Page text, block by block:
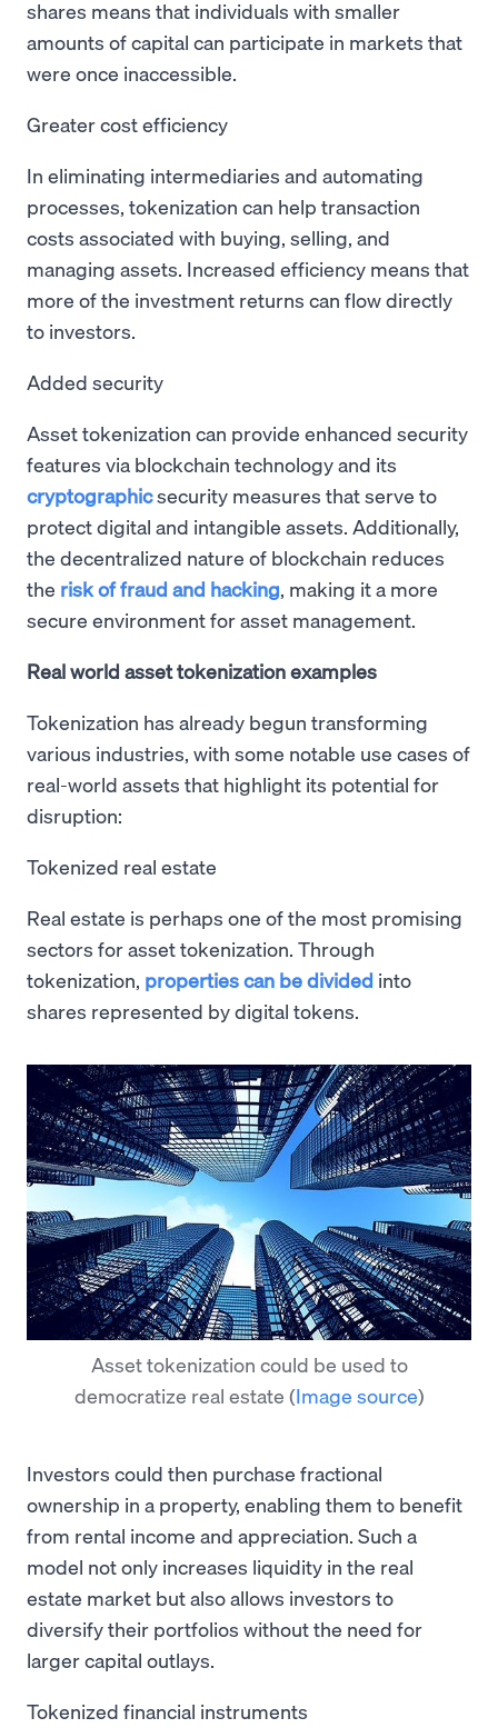
shares means that individuals with smaller
amounts of capital can participate in markets that
were once inaccessible.
Greater cost efficiency
In eliminating intermediaries and automating
processes, tokenization can help transaction
costs associated with buying, selling, and
managing assets. Increased efficiency means that
more of the investment returns can flow directly
to investors.
Added security
Asset tokenization can provide enhanced security
features via blockchain technology and its
cryptographicsecurity measures that serve to
protect digital and intangible assets. Additionally,
the decentralized nature of blockchain reduces
the risk of fraud and hacking, making it a more
secure environment for asset management.
Real world asset tokenization examples
Tokenization has already begun transforming
various industries, with some notable use cases of
real-world assets that highlight its potential for
disruption:
Tokenized real estate
Real estate is perhaps one of the most promising
sectors for asset tokenization. Through
tokenization, properties can be divided into
shares represented by digital tokens.
Asset tokenization could be used to
democratize real estate (Image source)
Investors could then purchase fractional
ownership in a property, enabling them to benefit
from rental income and appreciation. Such a
model not only increases liquidity in the real
estate market but also allows investors to
diversify their portfolios without the need for
larger capital outlays.
Tokenized financial instruments